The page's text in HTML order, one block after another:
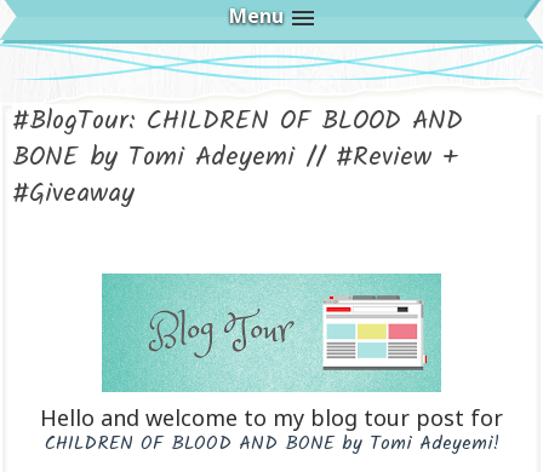
Menu
#BlogTour: CHILDREN OF BLOOD AND
BONE by Tomi Adeyemi // #Review +
#Giveaway
Hello and welcome to my blog tour post for
CHILDREN OF BLOOD AND BONE by Tomi Adeyemi!